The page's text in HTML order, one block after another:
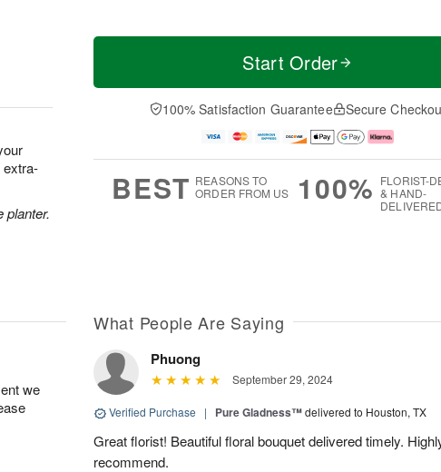
extra-
planter.
Start Order
100% Satisfaction Guarantee Secure
BEST REASONS TO
ORDER FROM US
100% FLORIST-
& HAND-
we
What People Are Saying
Phuong
September 29, 2024
Verified Purchase | Pure Gladness™delivered to Houston, TX
Great florist! Beautiful floral bouquet delivered timely.
recommend.